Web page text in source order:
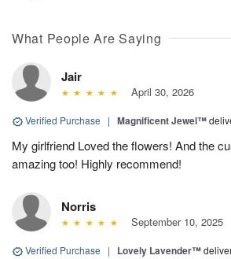
What People Are Saying
Jair
April 30, 2026
Verified Purchase | Magnificent Jewel™
My girlfriend Loved the flowers! And the
amazing too! Highly recommend!
Norris
September 10, 2025
Verified Purchase | Lovely Lavender™